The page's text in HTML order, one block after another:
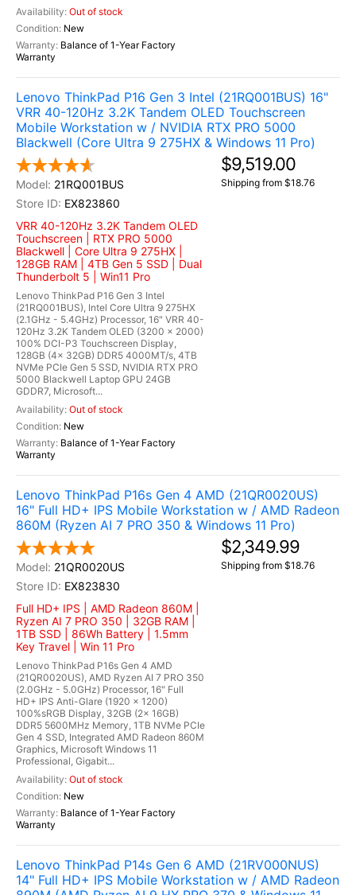
Out of stock
New
Balance of 1-Year Factory
Warranty
Lenovo ThinkPad P16 Gen 3 Intel (21RQ001BUS) 16"
VRR 40-120Hz 3.2K Tandem OLED Touchscreen
Mobile Workstation w / NVIDIA RTX PRO 5000
Blackwell (Core Ultra 9 275HX & Windows 11 Pro)
21RQ001BUS
EX823860
VRR 40-120Hz 3.2K Tandem OLED
Touchscreen | RTX PRO 5000
Blackwell | Core Ultra 9 275HX |
128GB RAM | 4TB Gen 5 SSD | Dual
Thunderbolt 5 | Win11 Pro
Lenovo ThinkPad P16 Gen 3 Intel
(21RQ001BUS), Intel Core Ultra 9 275HX
(2.1GHz - 5.4GHz) Processor, 16" VRR 40-
120Hz 3.2K Tandem OLED (3200 x 2000)
100% DCI-P3 Touchscreen Display,
128GB (4x 32GB) DDR5 4000MT/s, 4TB
NVMe PCIe Gen 5 SSD, NVIDIA RTX PRO
5000 Blackwell Laptop GPU 24GB
GDDR7, Microsoft...
Out of stock
New
Balance of 1-Year Factory
Warranty
$9,519.00
Shipping from $18.76
Lenovo ThinkPad P16s Gen 4 AMD (21QR0020US)
16" Full HD+ IPS Mobile Workstation w / AMD Radeon
860M (Ryzen AI 7 PRO 350 & Windows 11 Pro)
21QR0020US
EX823830
Full HD+ IPS | AMD Radeon 860M |
Ryzen AI 7 PRO 350 | 32GB RAM |
1TB SSD | 86Wh Battery | 1.5mm
Key Travel | Win 11 Pro
Lenovo ThinkPad P16s Gen 4 AMD
(21QR0020US), AMD Ryzen AI 7 PRO 350
(2.0GHz - 5.0GHz) Processor, 16" Full
HD+ IPS Anti-Glare (1920 x 1200)
100%sRGB Display, 32GB (2x 16GB)
DDR5 5600MHz Memory, 1TB NVMe PCIe
Gen 4 SSD, Integrated AMD Radeon 860M
Graphics, Microsoft Windows 11
Professional, Gigabit...
Out of stock
New
Balance of 1-Year Factory
Warranty
$2,349.99
Shipping from $18.76
Lenovo ThinkPad P14s Gen 6 AMD (21RV000NUS)
14" Full HD+ IPS Mobile Workstation w / AMD Radeon